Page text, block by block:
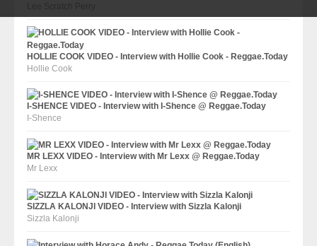
HOLLIE COOK VIDEO - Interview with Hollie Cook - Reggae.Today
Hollie Cook
I-SHENCE VIDEO - Interview with I-Shence @ Reggae.Today
I-Shence
MR LEXX VIDEO - Interview with Mr Lexx @ Reggae.Today
Mr Lexx
SIZZLA KALONJI VIDEO - Interview with Sizzla Kalonji
Sizzla Kalonji